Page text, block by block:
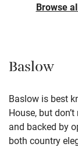
Browse
Baslow
Baslow is best
House, but
and backed by
both country